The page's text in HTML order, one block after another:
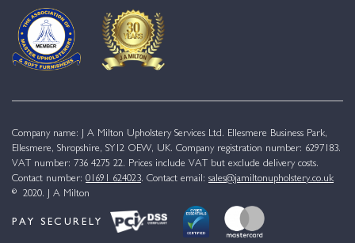
Company name: J A Milton Upholstery Services Ltd. Ellesmere Business Park,
Ellesmere, Shropshire, SY12 OEW, UK. Company registration number: 6297183.
VAT number: 736 4275 22. Prices include VAT but exclude delivery costs.
Contact number: 01691 624023. Contact email: sales@jamiltonupholstery.co.uk
© 2020. J A Milton
PAY SECURELY